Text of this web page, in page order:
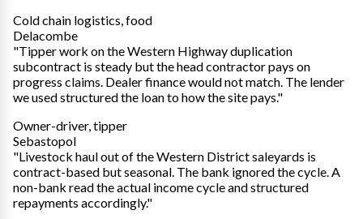
Cold chain logistics, food
Delacombe
"Tipper work on the Western Highway duplication
subcontract is steady but the head contractor pays on
progress claims. Dealer finance would not match. The lender
we used structured the loan to how the site pays."
Owner-driver, tipper
Sebastopol
"Livestock haul out of the Western District saleyards is
contract-based but seasonal. The bank ignored the cycle. A
non-bank read the actual income cycle and structured
repayments accordingly."